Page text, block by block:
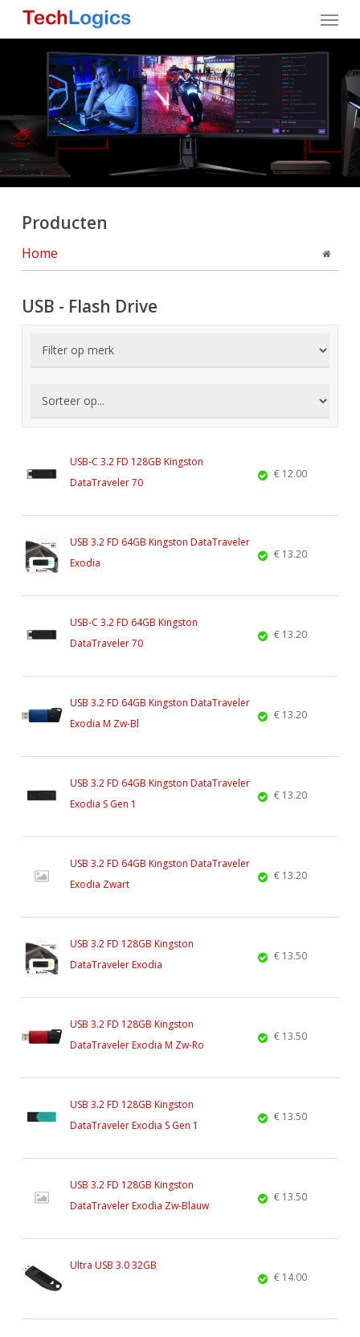
Skip
Menu
Producten
Home
USB - Flash Drive
USB-C 3.2 FD 128GB Kingston
DataTraveler 70
€ 12.00
USB 3.2 FD 64GB Kingston DataTraveler
Exodia
€ 13.20
USB-C 3.2 FD 64GB Kingston
DataTraveler 70
€ 13.20
USB 3.2 FD 64GB Kingston DataTraveler
Exodia M Zw-Bl
€ 13.20
USB 3.2 FD 64GB Kingston DataTraveler
Exodia S Gen 1
€ 13.20
USB 3.2 FD 64GB Kingston DataTraveler
Exodia Zwart
€ 13.20
USB 3.2 FD 128GB Kingston
DataTraveler Exodia
€ 13.50
USB 3.2 FD 128GB Kingston
DataTraveler Exodia M Zw-Ro
€ 13.50
USB 3.2 FD 128GB Kingston
DataTraveler Exodia S Gen 1
€ 13.50
USB 3.2 FD 128GB Kingston
DataTraveler Exodia Zw-Blauw
€ 13.50
Ultra USB 3.0 32GB
€ 14.00